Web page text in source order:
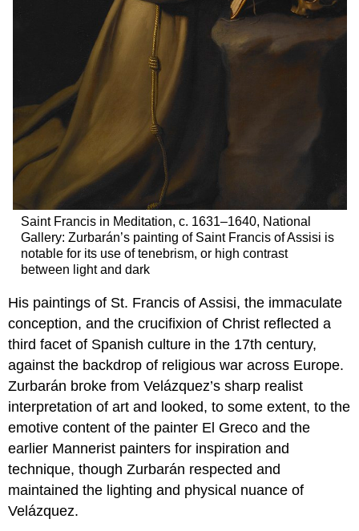
Saint Francis in Meditation, c. 1631–1640, National
Gallery: Zurbarán’s painting of Saint Francis of Assisi is
notable for its use of tenebrism, or high contrast
between light and dark
His paintings of St. Francis of Assisi, the immaculate
conception, and the crucifixion of Christ reflected a
third facet of Spanish culture in the 17th century,
against the backdrop of religious war across Europe.
Zurbarán broke from Velázquez’s sharp realist
interpretation of art and looked, to some extent, to the
emotive content of the painter El Greco and the
earlier Mannerist painters for inspiration and
technique, though Zurbarán respected and
maintained the lighting and physical nuance of
Velázquez.